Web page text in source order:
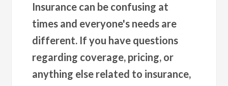
Insurance can be confusing at
times and everyone's needs are
different. If you have questions
regarding coverage, pricing, or
anything else related to insurance,